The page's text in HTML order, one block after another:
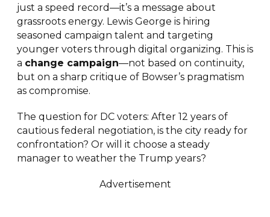
just a speed record—it’s a message about
grassroots energy. Lewis George is hiring
seasoned campaign talent and targeting
younger voters through digital organizing. This is
a change campaign—not based on continuity,
but on a sharp critique of Bowser’s pragmatism
as compromise.
The question for DC voters: After 12 years of
cautious federal negotiation, is the city ready for
confrontation? Or will it choose a steady
manager to weather the Trump years?
Advertisement